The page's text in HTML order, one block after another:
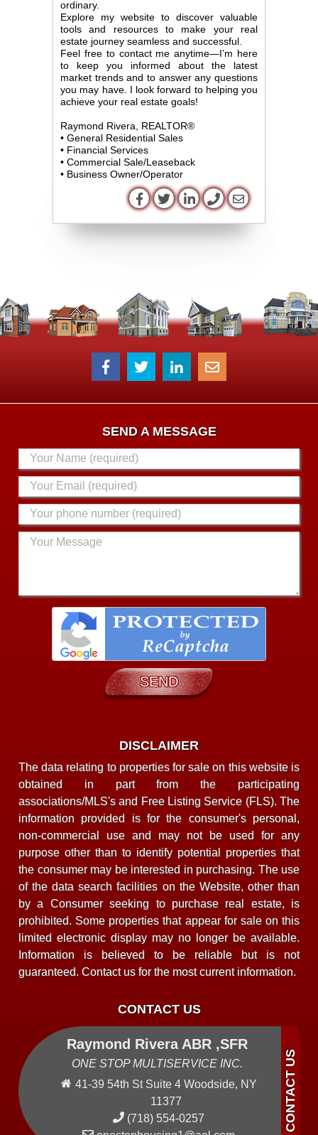
ordinary.
Explore my website to discover valuable
tools and resources to make your real
estate journey seamless and successful.
Feel free to contact me anytime—I’m here
to keep you informed about the latest
market trends and to answer any questions
you may have. I look forward to helping you
achieve your real estate goals!
Raymond Rivera, REALTOR®
• General Residential Sales
• Financial Services
• Commercial Sale/Leaseback
• Business Owner/Operator
SEND A MESSAGE
DISCLAIMER
The data relating to properties for sale on this website is
obtained in part from the participating
associations/MLS's and Free Listing Service (FLS). The
information provided is for the consumer's personal,
non-commercial use and may not be used for any
purpose other than to identify potential properties that
the consumer may be interested in purchasing. The use
of the data search facilities on the Website, other than
by a Consumer seeking to purchase real estate, is
prohibited. Some properties that appear for sale on this
limited electronic display may no longer be available.
Information is believed to be reliable but is not
guaranteed. Contact us for the most current information.
CONTACT US
Raymond Rivera ABR ,SFR
ONE STOP MULTISERVICE INC.
41-39 54th St Suite 4 Woodside, NY
11377
(718) 554-0257